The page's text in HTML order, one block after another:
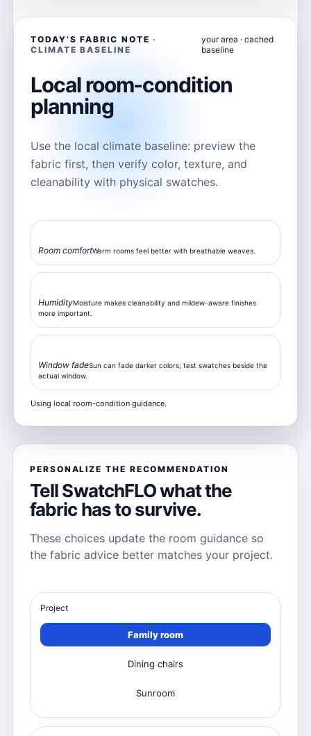
TODAY’S FABRIC NOTE
your area · cached
baseline
Local room-condition
planning
Use the local climate baseline: preview the
fabric first, then verify color, texture, and
cleanability with physical swatches.
Room comfortWarm rooms feel better with breathable weaves.
HumidityMoisture makes cleanability and mildew-aware finishes
more important.
Window fadeSun can fade darker colors; test swatches beside the
actual window.
Using local room-condition guidance.
PERSONALIZE THE RECOMMENDATION
Tell SwatchFLO what the
fabric has to survive.
These choices update the room guidance so
the fabric advice better matches your project.
Project
Family room
Dining chairs
Sunroom